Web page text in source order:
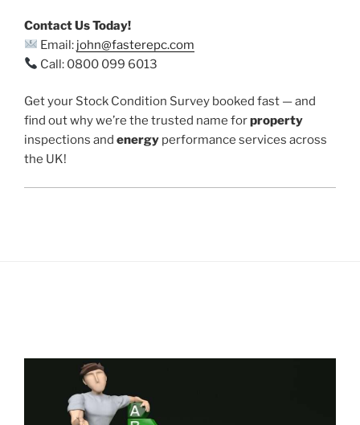
Contact Us Today!
Email: john@fasterepc.com
Call: 0800 099 6013
Get your Stock Condition Survey booked fast — and
find out why we’re the trusted name forproperty
inspections and energy performance services across
the UK!